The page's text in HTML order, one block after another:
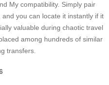
My compatibility. Simply pair
you can locate it instantly if it
valuable during chaotic travel
among hundreds of similar
transfers.